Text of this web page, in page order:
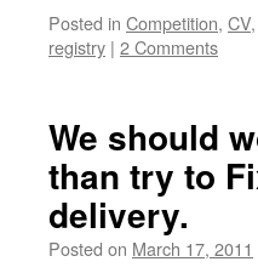
Posted in Competition, CV,
registry | 2 Comments
We should
than try to
delivery.
Posted on March 17, 2011